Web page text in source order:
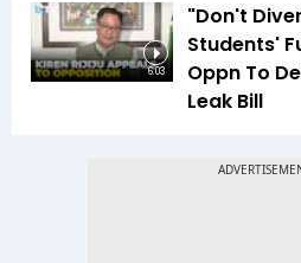
6:03
"Don't
Students'
Oppn To
Leak Bill